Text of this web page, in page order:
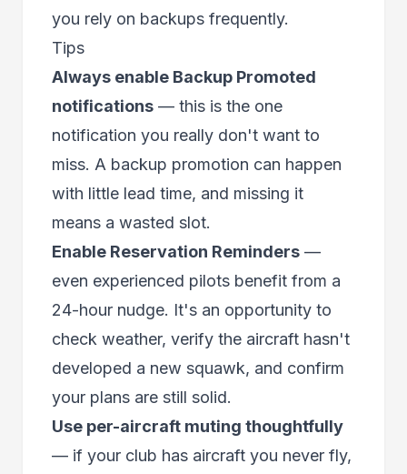
you rely on backups frequently.
Tips
Always enable Backup Promoted
notifications — this is the one
notification you really don't want to
miss. A backup promotion can happen
with little lead time, and missing it
means a wasted slot.
Enable Reservation Reminders —
even experienced pilots benefit from a
24-hour nudge. It's an opportunity to
check weather, verify the aircraft hasn't
developed a new squawk, and confirm
your plans are still solid.
Use per-aircraft muting thoughtfully
— if your club has aircraft you never fly,